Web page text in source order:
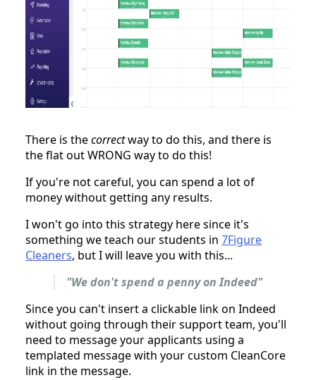
There is thecorrectway to do this, and there is
the flat out WRONG way to do this!
If you're not careful, you can spend a lot of
money without getting any results.
I won't go into this strategy here since it's
something we teach our students in 7Figure
Cleaners, but I will leave you with this...
"We don't spend a penny on Indeed"
Since you can't insert a clickable link on Indeed
without going through their support team, you'll
need to message your applicants using a
templated message with your custom CleanCore
link in the message.